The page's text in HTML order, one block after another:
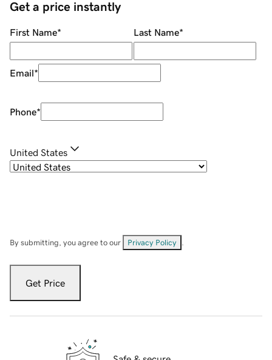
Get a price instantly
First Name* Last Name*
Email*
Phone*
United States
By submitting, you agree to our Privacy Policy
Get Price